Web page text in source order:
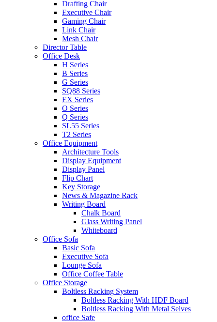
Drafting Chair
Executive Chair
Gaming Chair
Link Chair
Mesh Chair
Director Table
Office Desk
H Series
B Series
G Series
SQ88 Series
EX Series
O Series
Q Series
SL55 Series
T2 Series
Office Equipment
Architecture Tools
Display Equipment
Display Panel
Flip Chart
Key Storage
News & Magazine Rack
Writing Board
Chalk Board
Glass Writing Panel
Whiteboard
Office Sofa
Basic Sofa
Executive Sofa
Lounge Sofa
Office Coffee Table
Office Storage
Boltless Racking System
Boltless Racking With HDF Board
Boltless Racking With Metal Selves
office Safe